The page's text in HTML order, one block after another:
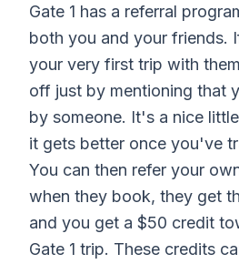
Gate 1 has a referral
both you and your friends.
your very first trip with
off just by mentioning that
by someone. It's a nice
it gets better once you've
You can then refer your
when they book, they get
and you get a $50 credit
Gate 1 trip. These credits